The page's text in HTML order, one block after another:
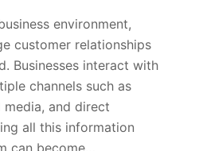
environment,
customer relationships
Businesses interact with
channels such as
media, and direct
all this information
can become…